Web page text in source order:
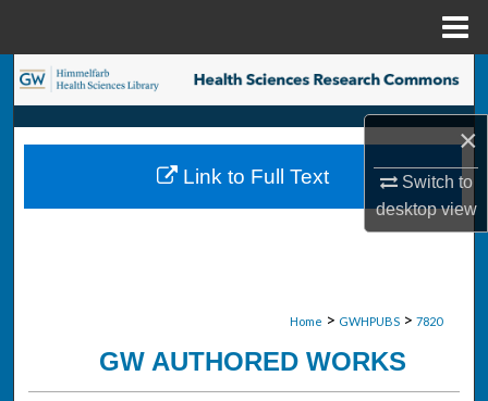
×
Switch to
desktopview
Search
Browse Collections
My Account
Home > GWHPUBS > 7820
GW AUTHORED WORKS
Link to Full Text